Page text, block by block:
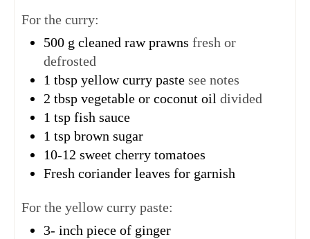
For the curry:
500 g cleaned raw prawns fresh or
defrosted
1 tbsp yellow curry paste see notes
2 tbsp vegetable or coconut oil divided
1 tsp fish sauce
1 tsp brown sugar
10-12 sweet cherry tomatoes
Fresh coriander leaves for garnish
For the yellow curry paste:
3- inch piece of ginger